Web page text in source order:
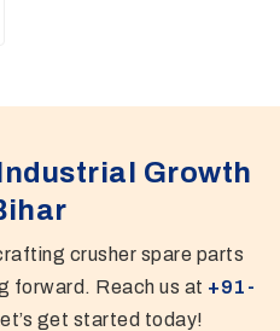
Growth
crusher spare parts
forward. Reach us at +91-
get started today!